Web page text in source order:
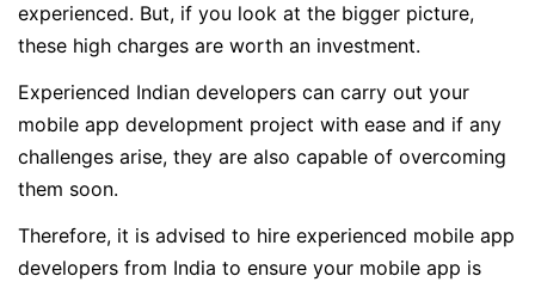
experienced. But, if you look at the bigger picture,
these high charges are worth an investment.
Experienced Indian developers can carry out your
mobile app development project with ease and if any
challenges arise, they are also capable of overcoming
them soon.
Therefore, it is advised to hire experienced mobile app
developers from India to ensure your mobile app is